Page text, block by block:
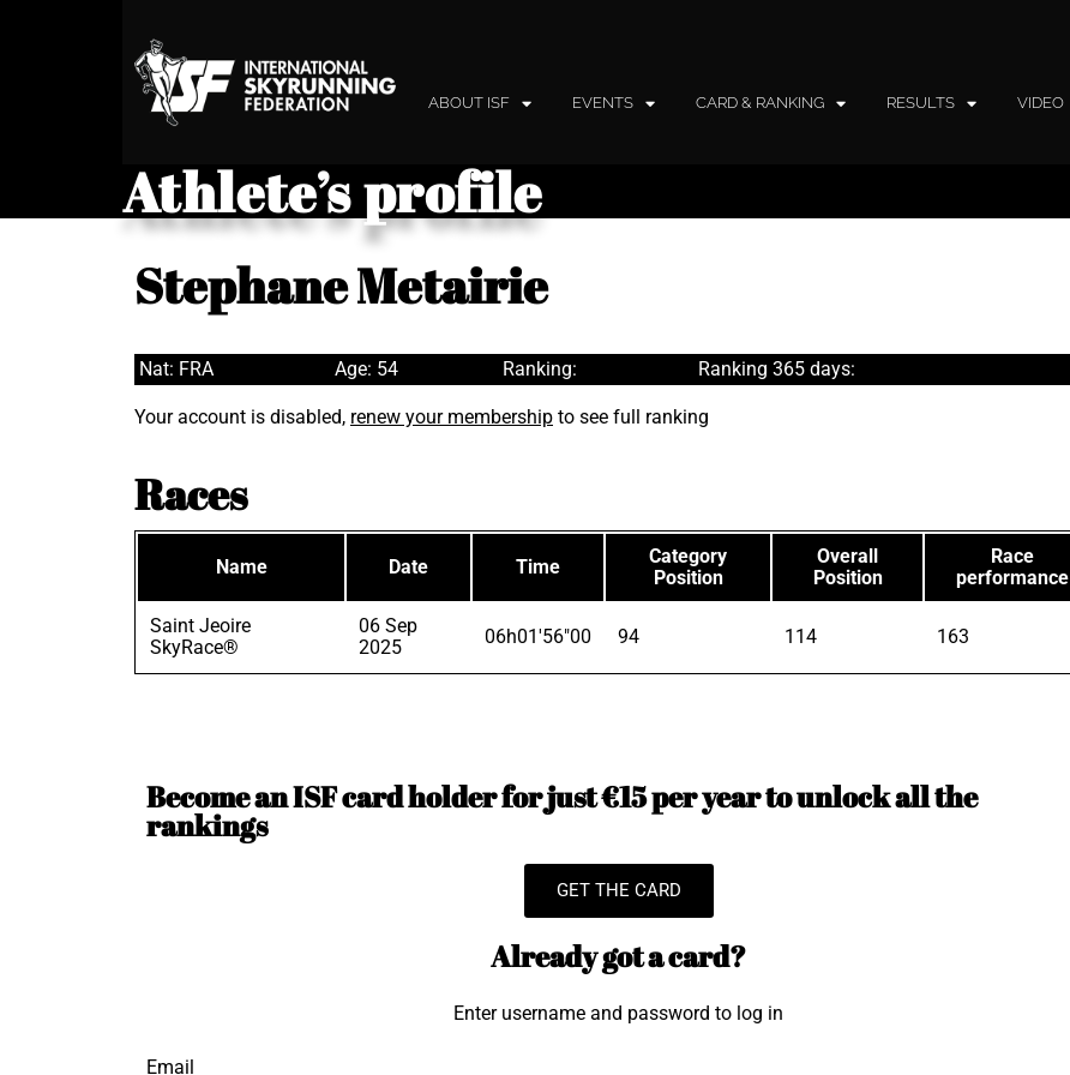
ABOUT ISF EVENTS CARD & RANKING RESULTS VIDEO
Athlete’s profile
Stephane Metairie
Nat: FRA Age: 54 Ranking: Ranking 365 days:
Your account is disabled, renew your membership to see full ranking
Races
Name Date Time
Category
Position
Overall
Position
Race
performance
Saint Jeoire
SkyRace®
06 Sep
2025
06h01'56"00 94 114 163
Become an ISF card holder for just €15 per year to unlock all the
rankings
GET THE CARD
Already got a card?
Enter username and password to log in
Email